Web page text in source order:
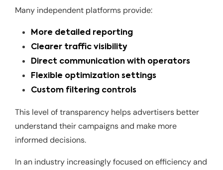
Many independent platforms provide:
More detailed reporting
Clearer traffic visibility
Direct communication with operators
Flexible optimization settings
Custom filtering controls
This level of transparency helps advertisers better
understand their campaigns and make more
informed decisions.
In an industry increasingly focused on efficiency and